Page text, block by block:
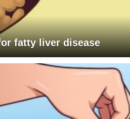
fatty liver disease